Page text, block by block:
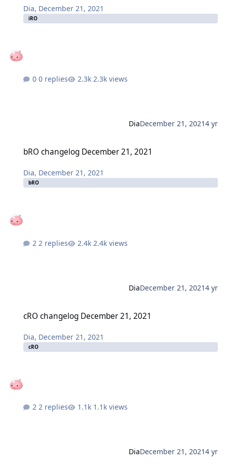
Dia, December 21, 2021
iRO
0 replies 2.3k views
DiaDecember 21, 20214 yr
bRO changelog December 21, 2021
Dia, December 21, 2021
bRO
2 replies 2.4k views
DiaDecember 21, 20214 yr
cRO changelog December 21, 2021
Dia, December 21, 2021
cRO
2 replies 1.1k views
DiaDecember 21, 20214 yr